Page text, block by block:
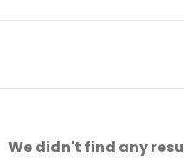
We didn't find any